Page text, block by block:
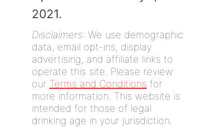
2021.
Disclaimers: We use demographic
data, email opt-ins, display
advertising, and affiliate links to
operate this site. Please review
our Terms and Conditions for
more information. This website is
intended for those of legal
drinking age in your jurisdiction.